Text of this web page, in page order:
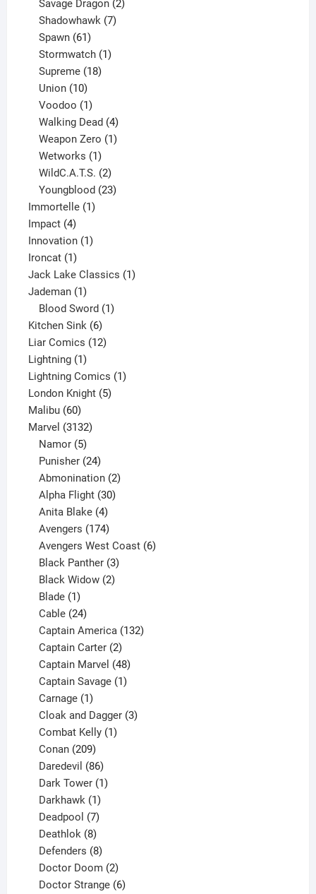
product
Savage Dragon 2
Shadowhawk 7
Spawn 61
products
Stormwatch 1
Supreme 18
Union 10
products
Voodoo 1
product
Walking Dead 4
products
Weapon Zero 1
Wetworks 1
product
WildC.A.T.S. 2
products
Youngblood 23
Immortelle 11
Impact 44
products
Innovation 11
Ironcat 11
product
Jack Lake Classics 11
Jademan 11
product
Blood Sword 1
Kitchen Sink 66
products
Liar Comics 1212
Lightning 11
product
Lightning Comics 11
London Knight 55
Malibu 6060
products
Marvel 31323132
Namor 5
products
Punisher 24
products
Abmonination 2
Alpha Flight 30
Anita Blake 4
products
Avengers 174
products
Avengers West Coast 6
Black Panther 3
products
Black Widow 2
Blade 1
product
Cable 24
products
Captain America 132
Captain Carter 2
products
Captain Marvel 48
products
Captain Savage 1
Carnage 1
product
Cloak and Dagger 3
Combat Kelly 1
Conan 209
products
Daredevil 86
products
Dark Tower 1
Darkhawk 1
product
Deadpool 7
products
Deathlok 8
products
Defenders 8
products
Doctor Doom 2
products
Doctor Strange 6